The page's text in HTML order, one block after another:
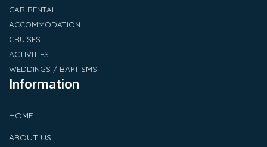
CAR RENTAL
ACCOMMODATION
CRUISES
ACTIVITIES
WEDDINGS / BAPTISMS
Information
HOME
ABOUT US